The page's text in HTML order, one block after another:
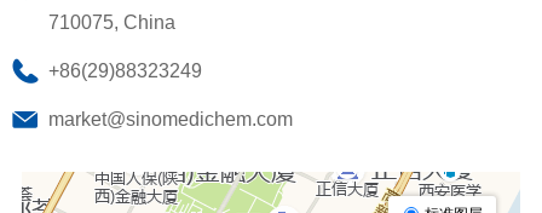
710075, China
+86(29)88323249
market@sinomedichem.com